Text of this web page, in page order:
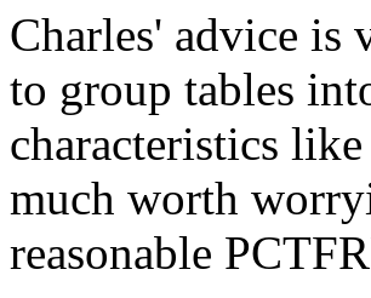
Charles' advice is
to group tables
characteristics
much worth
reasonable